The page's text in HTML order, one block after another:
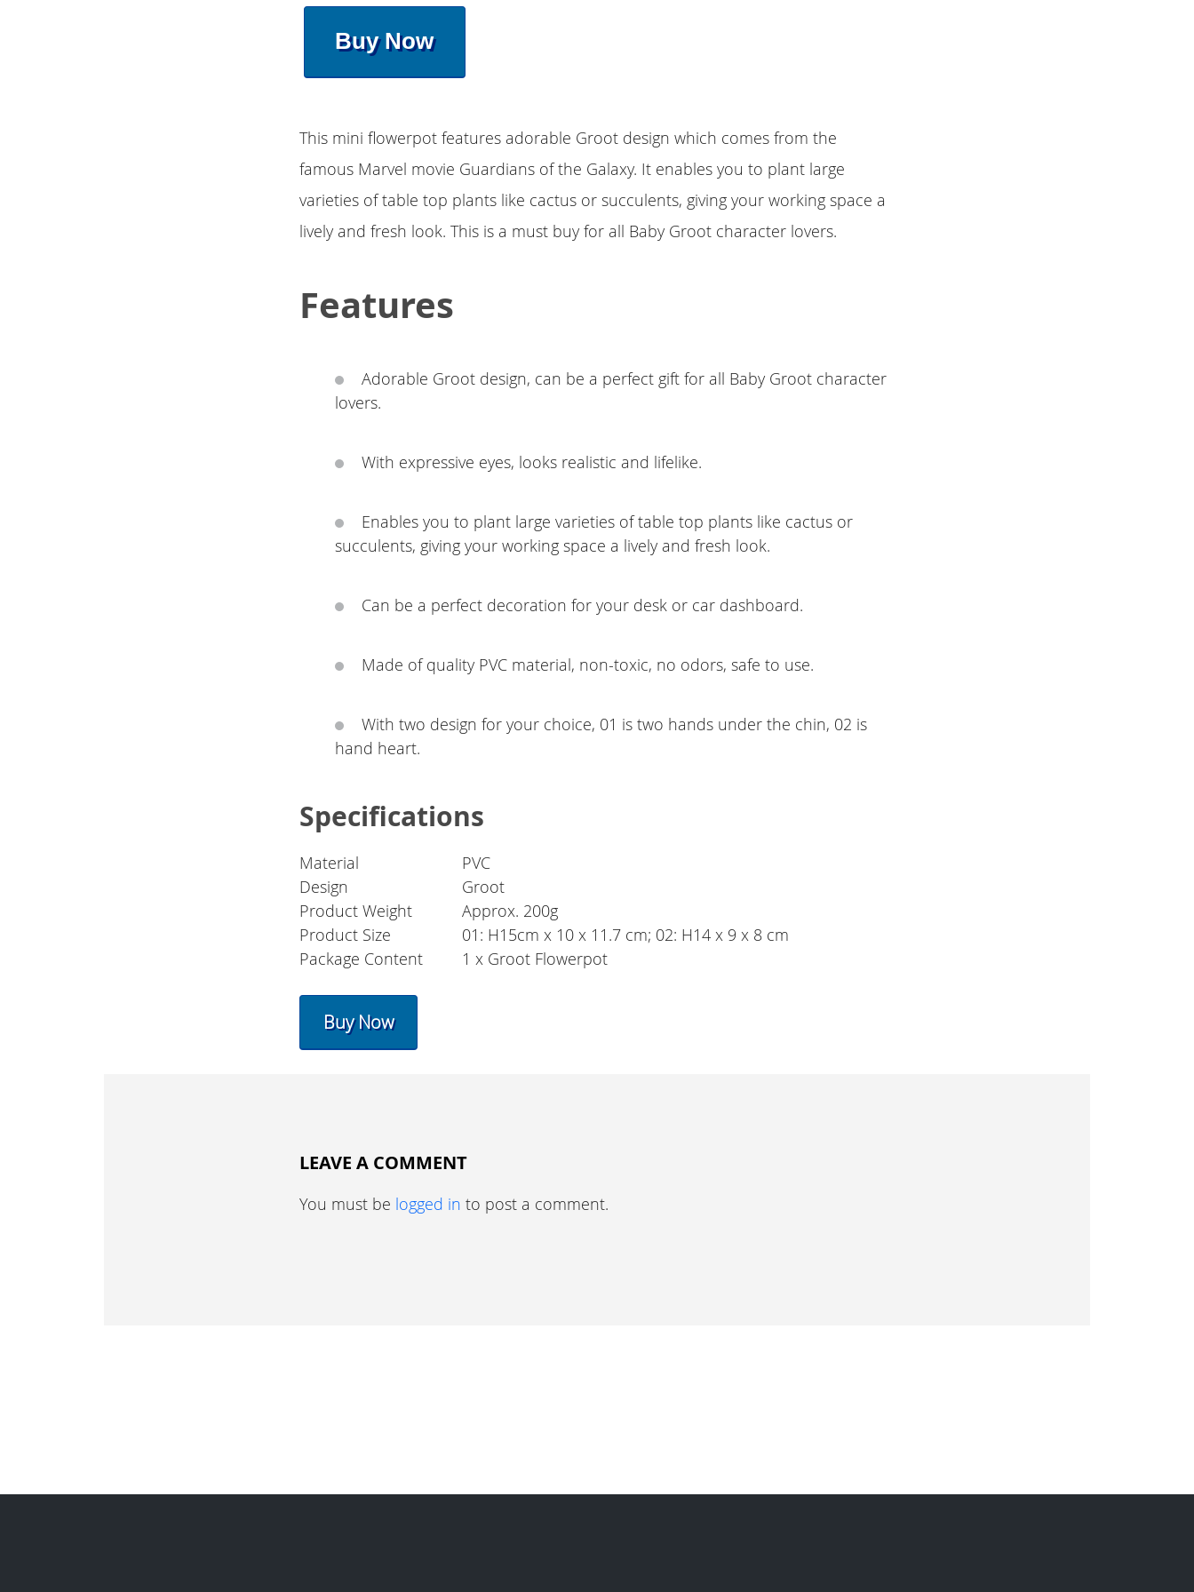
Buy Now
This mini flowerpot features adorable Groot design which comes from the
famous Marvel movie Guardians of the Galaxy. It enables you to plant large
varieties of table top plants like cactus or succulents, giving your working space a
lively and fresh look. This is a must buy for all Baby Groot character lovers.
Features
Adorable Groot design, can be a perfect gift for all Baby Groot character
lovers.
With expressive eyes, looks realistic and lifelike.
Enables you to plant large varieties of table top plants like cactus or
succulents, giving your working space a lively and fresh look.
Can be a perfect decoration for your desk or car dashboard.
Made of quality PVC material, non-toxic, no odors, safe to use.
With two design for your choice, 01 is two hands under the chin, 02 is
hand heart.
Specifications
Material
PVC
Design
Groot
Product Weight
Approx. 200g
Product Size
01: H15cm x 10 x 11.7 cm; 02: H14 x 9 x 8 cm
Package Content
1 x Groot Flowerpot
Buy Now
LEAVE A COMMENT
You must be logged in to post a comment.